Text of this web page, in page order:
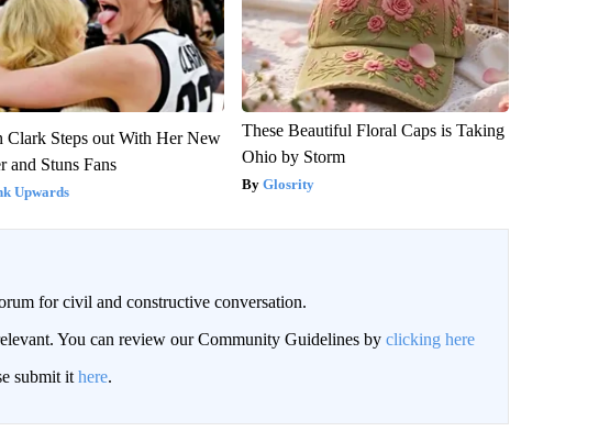
Clark Steps out With Her New
and Stuns Fans
Upwards
These Beautiful Floral Caps is Taking
Ohio by Storm
Glosrity
for civil and constructive conversation.
You can review our Community Guidelines by clicking here
submit it here.